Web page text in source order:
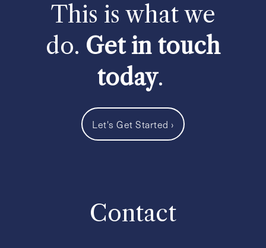
This is what we
do. Get in touch
today.
Let's Get Started ›
Contact